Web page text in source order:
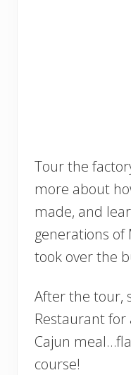
Tour the
more about
made, and
generations
took over the
After the tour,
Restaurant for
Cajun
course!